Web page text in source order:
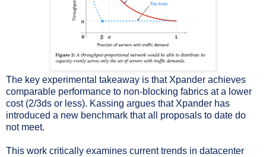
The key experimental takeaway is that Xpander achieves
comparable performance to non-blocking fabrics at a lower
cost (2/3ds or less). Kassing argues that Xpander has
introduced a new benchmark that all proposals to date do
not meet.
This work critically examines current trends in datacenter